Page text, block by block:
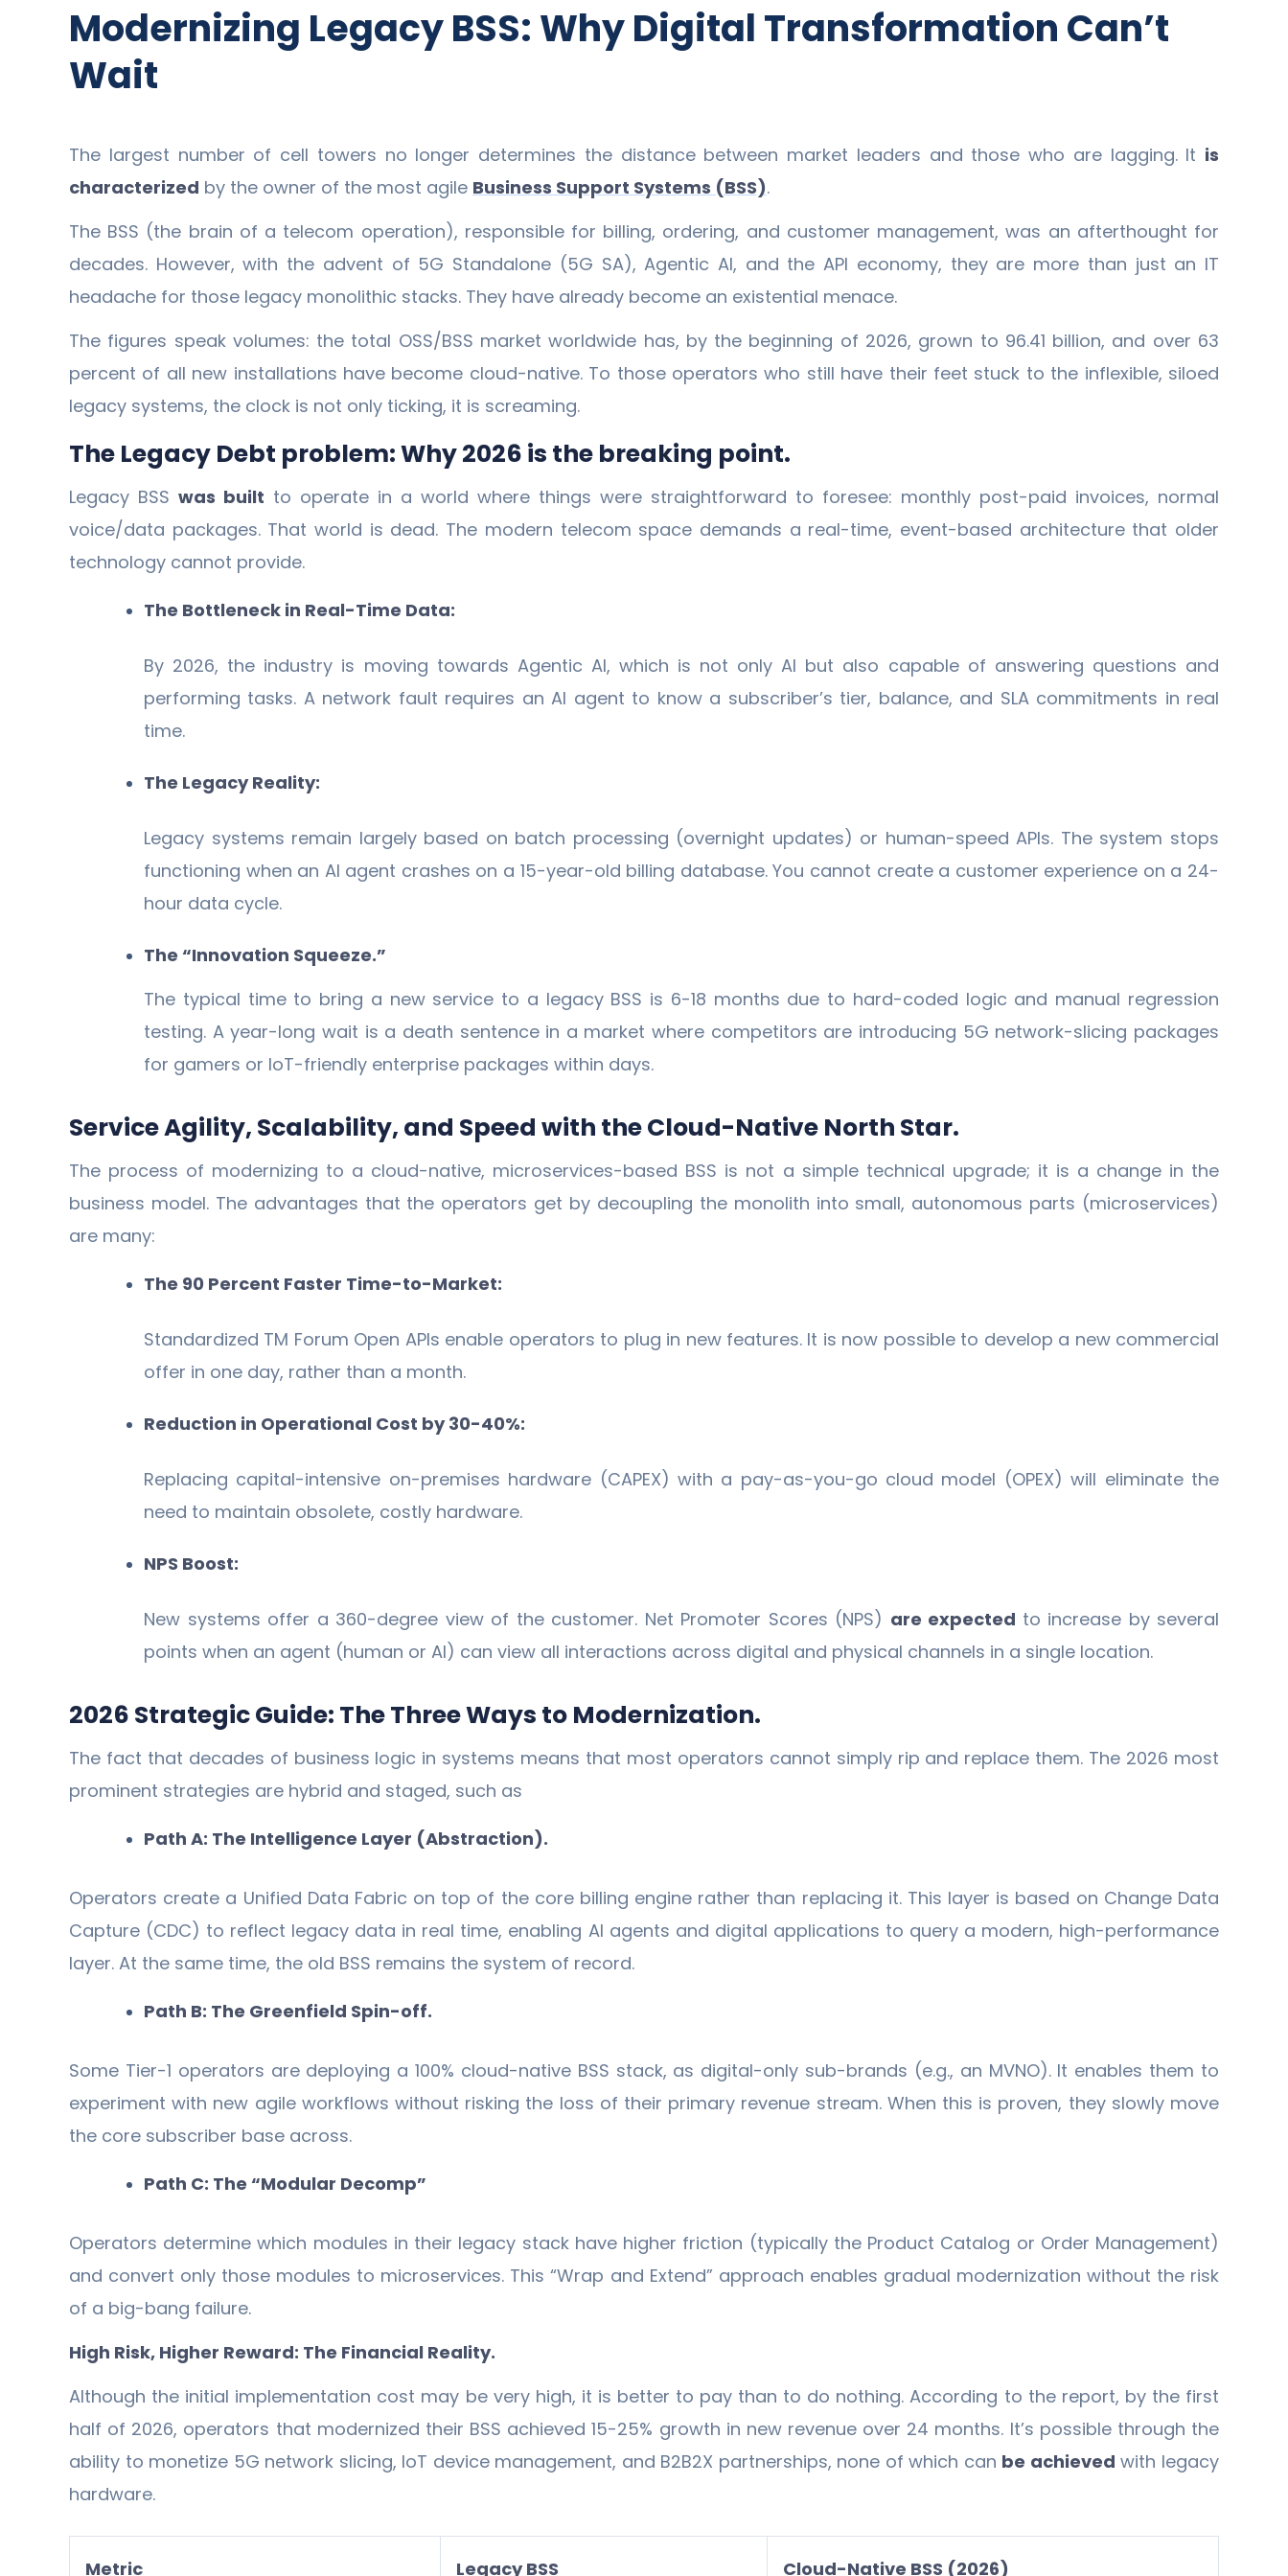
Modernizing Legacy BSS: Why Digital Transformation Can’t
Wait
The largest number of cell towers no longer determines the distance between market leaders and those who are lagging. It is
characterized by the owner of the most agile Business Support Systems (BSS).
The BSS (the brain of a telecom operation), responsible for billing, ordering, and customer management, was an afterthought for
decades. However, with the advent of 5G Standalone (5G SA), Agentic AI, and the API economy, they are more than just an IT
headache for those legacy monolithic stacks. They have already become an existential menace.
The figures speak volumes: the total OSS/BSS market worldwide has, by the beginning of 2026, grown to 96.41 billion, and over 63
percent of all new installations have become cloud-native. To those operators who still have their feet stuck to the inflexible, siloed
legacy systems, the clock is not only ticking, it is screaming.
The Legacy Debt problem: Why 2026 is the breaking point.
Legacy BSS was built to operate in a world where things were straightforward to foresee: monthly post-paid invoices, normal
voice/data packages. That world is dead. The modern telecom space demands a real-time, event-based architecture that older
technology cannot provide.
The Bottleneck in Real-Time Data:
By 2026, the industry is moving towards Agentic AI, which is not only AI but also capable of answering questions and
performing tasks. A network fault requires an AI agent to know a subscriber’s tier, balance, and SLA commitments in real
time.
The Legacy Reality:
Legacy systems remain largely based on batch processing (overnight updates) or human-speed APIs. The system stops
functioning when an AI agent crashes on a 15-year-old billing database. You cannot create a customer experience on a 24-
hour data cycle.
The “Innovation Squeeze.”
The typical time to bring a new service to a legacy BSS is 6-18 months due to hard-coded logic and manual regression
testing. A year-long wait is a death sentence in a market where competitors are introducing 5G network-slicing packages
for gamers or IoT-friendly enterprise packages within days.
Service Agility, Scalability, and Speed with the Cloud-Native North Star.
The process of modernizing to a cloud-native, microservices-based BSS is not a simple technical upgrade; it is a change in the
business model. The advantages that the operators get by decoupling the monolith into small, autonomous parts (microservices)
are many:
The 90 Percent Faster Time-to-Market:
Standardized TM Forum Open APIs enable operators to plug in new features. It is now possible to develop a new commercial
offer in one day, rather than a month.
Reduction in Operational Cost by 30-40%:
Replacing capital-intensive on-premises hardware (CAPEX) with a pay-as-you-go cloud model (OPEX) will eliminate the
need to maintain obsolete, costly hardware.
NPS Boost:
New systems offer a 360-degree view of the customer. Net Promoter Scores (NPS) are expected to increase by several
points when an agent (human or AI) can view all interactions across digital and physical channels in a single location.
2026 Strategic Guide: The Three Ways to Modernization.
The fact that decades of business logic in systems means that most operators cannot simply rip and replace them. The 2026 most
prominent strategies are hybrid and staged, such as
Path A: The Intelligence Layer (Abstraction).
Operators create a Unified Data Fabric on top of the core billing engine rather than replacing it. This layer is based on Change Data
Capture (CDC) to reflect legacy data in real time, enabling AI agents and digital applications to query a modern, high-performance
layer. At the same time, the old BSS remains the system of record.
Path B: The Greenfield Spin-off.
Some Tier-1 operators are deploying a 100% cloud-native BSS stack, as digital-only sub-brands (e.g., an MVNO). It enables them to
experiment with new agile workflows without risking the loss of their primary revenue stream. When this is proven, they slowly move
the core subscriber base across.
Path C: The “Modular Decomp”
Operators determine which modules in their legacy stack have higher friction (typically the Product Catalog or Order Management)
and convert only those modules to microservices. This “Wrap and Extend” approach enables gradual modernization without the risk
of a big-bang failure.
High Risk, Higher Reward: The Financial Reality.
Although the initial implementation cost may be very high, it is better to pay than to do nothing. According to the report, by the first
half of 2026, operators that modernized their BSS achieved 15-25% growth in new revenue over 24 months. It’s possible through the
ability to monetize 5G network slicing, IoT device management, and B2B2X partnerships, none of which can be achieved with legacy
hardware.
Metric Legacy BSS Cloud-Native BSS (2026)